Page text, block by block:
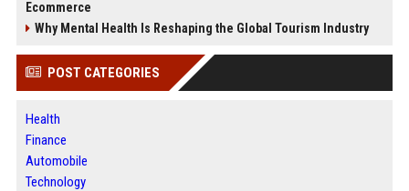
Ecommerce
Why Mental Health Is Reshaping the Global Tourism Industry
POST CATEGORIES
Health
Finance
Automobile
Technology